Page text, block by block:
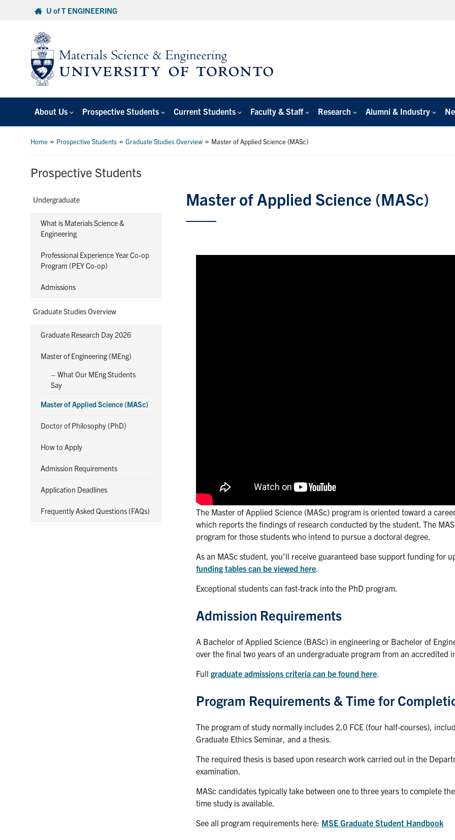
U of T ENGINEERING
About Us Prospective Students Current Students Faculty & Staff Research Alumni & Industry
Home » Prospective Students »Graduate Studies Overview » Master of Applied Science (MASc)
Prospective Students
Undergraduate
What is Materials Science &
Engineering
Professional Experience Year Co-op
Program (PEY Co-op)
Admissions
Graduate Studies Overview
Graduate Research Day 2026
Master of Engineering (MEng)
– What Our MEng Students
Say
Master of Applied Science (MASc)
Doctor of Philosophy (PhD)
How to Apply
Admission Requirements
Application Deadlines
Frequently Asked Questions (FAQs)
Master of Applied Science (MASc)
The Master of Applied Science (MASc) program is oriented toward a
which reports the findings of research conducted by the student. The
program for those students who intend to pursue a doctoral degree.
As an MASc student, you'll receive guaranteed base support funding for
funding tables can be viewed here
Exceptional students can fast-track into the PhD program.
Admission Requirements
A Bachelor of Applied Science (BASc) in engineering or Bachelor of
over the final two years of an undergraduate program from an accredited
Fullgraduate admissions criteria can be found here
Program Requirements & Time for
The program of study normally includes 2.0 FCE (four half-courses),
Graduate Ethics Seminar, and a thesis.
The required thesis is based upon research work carried out in the
examination.
MASc candidates typically take between one to three years to complete
time study is available.
See all program requirements here: MSE Graduate Student Handbook